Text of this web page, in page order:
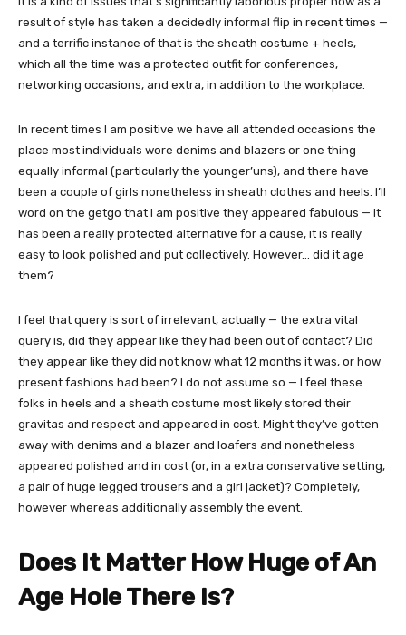
result of style has taken a decidedly informal flip in recent times —
and a terrific instance of that is the sheath costume + heels,
which all the time was a protected outfit for conferences,
networking occasions, and extra, in addition to the workplace.
In recent times I am positive we have all attended occasions the
place most individuals wore denims and blazers or one thing
equally informal (particularly the younger’uns), and there have
been a couple of girls nonetheless in sheath clothes and heels. I’ll
word on the getgo that I am positive they appeared fabulous — it
has been a really protected alternative for a cause, it is really
easy to look polished and put collectively. However… did it age
them?
I feel that query is sort of irrelevant, actually — the extra vital
query is, did they appear like they had been out of contact? Did
they appear like they did not know what 12 months it was, or how
present fashions had been? I do not assume so — I feel these
folks in heels and a sheath costume most likely stored their
gravitas and respect and appeared in cost. Might they’ve gotten
away with denims and a blazer and loafers and nonetheless
appeared polished and in cost (or, in a extra conservative setting,
a pair of huge legged trousers and a girl jacket)? Completely,
however whereas additionally assembly the event.
Does It Matter How Huge of An
Age Hole There Is?